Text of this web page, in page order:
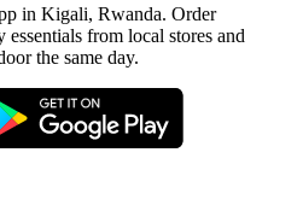
in Kigali, Rwanda. Order
essentials from local stores and
the same day.